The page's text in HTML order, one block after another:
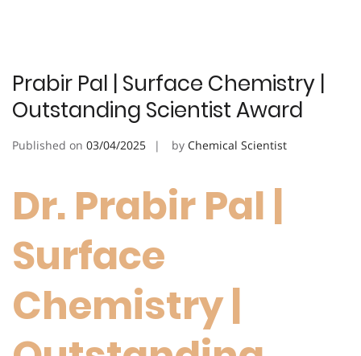
Prabir Pal | Surface Chemistry |
Outstanding Scientist Award
Published on 03/04/2025 by Chemical Scientist
Dr. Prabir Pal |
Surface
Chemistry |